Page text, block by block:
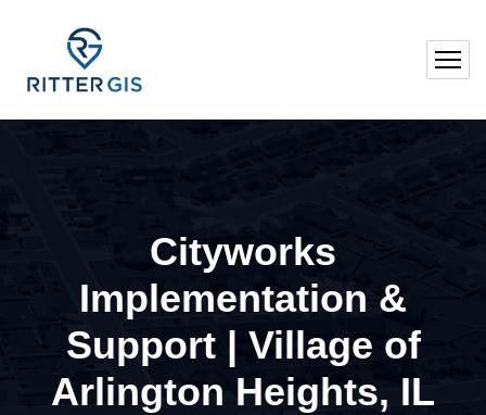
Cityworks
Implementation &
Support | Village of
Arlington Heights, IL